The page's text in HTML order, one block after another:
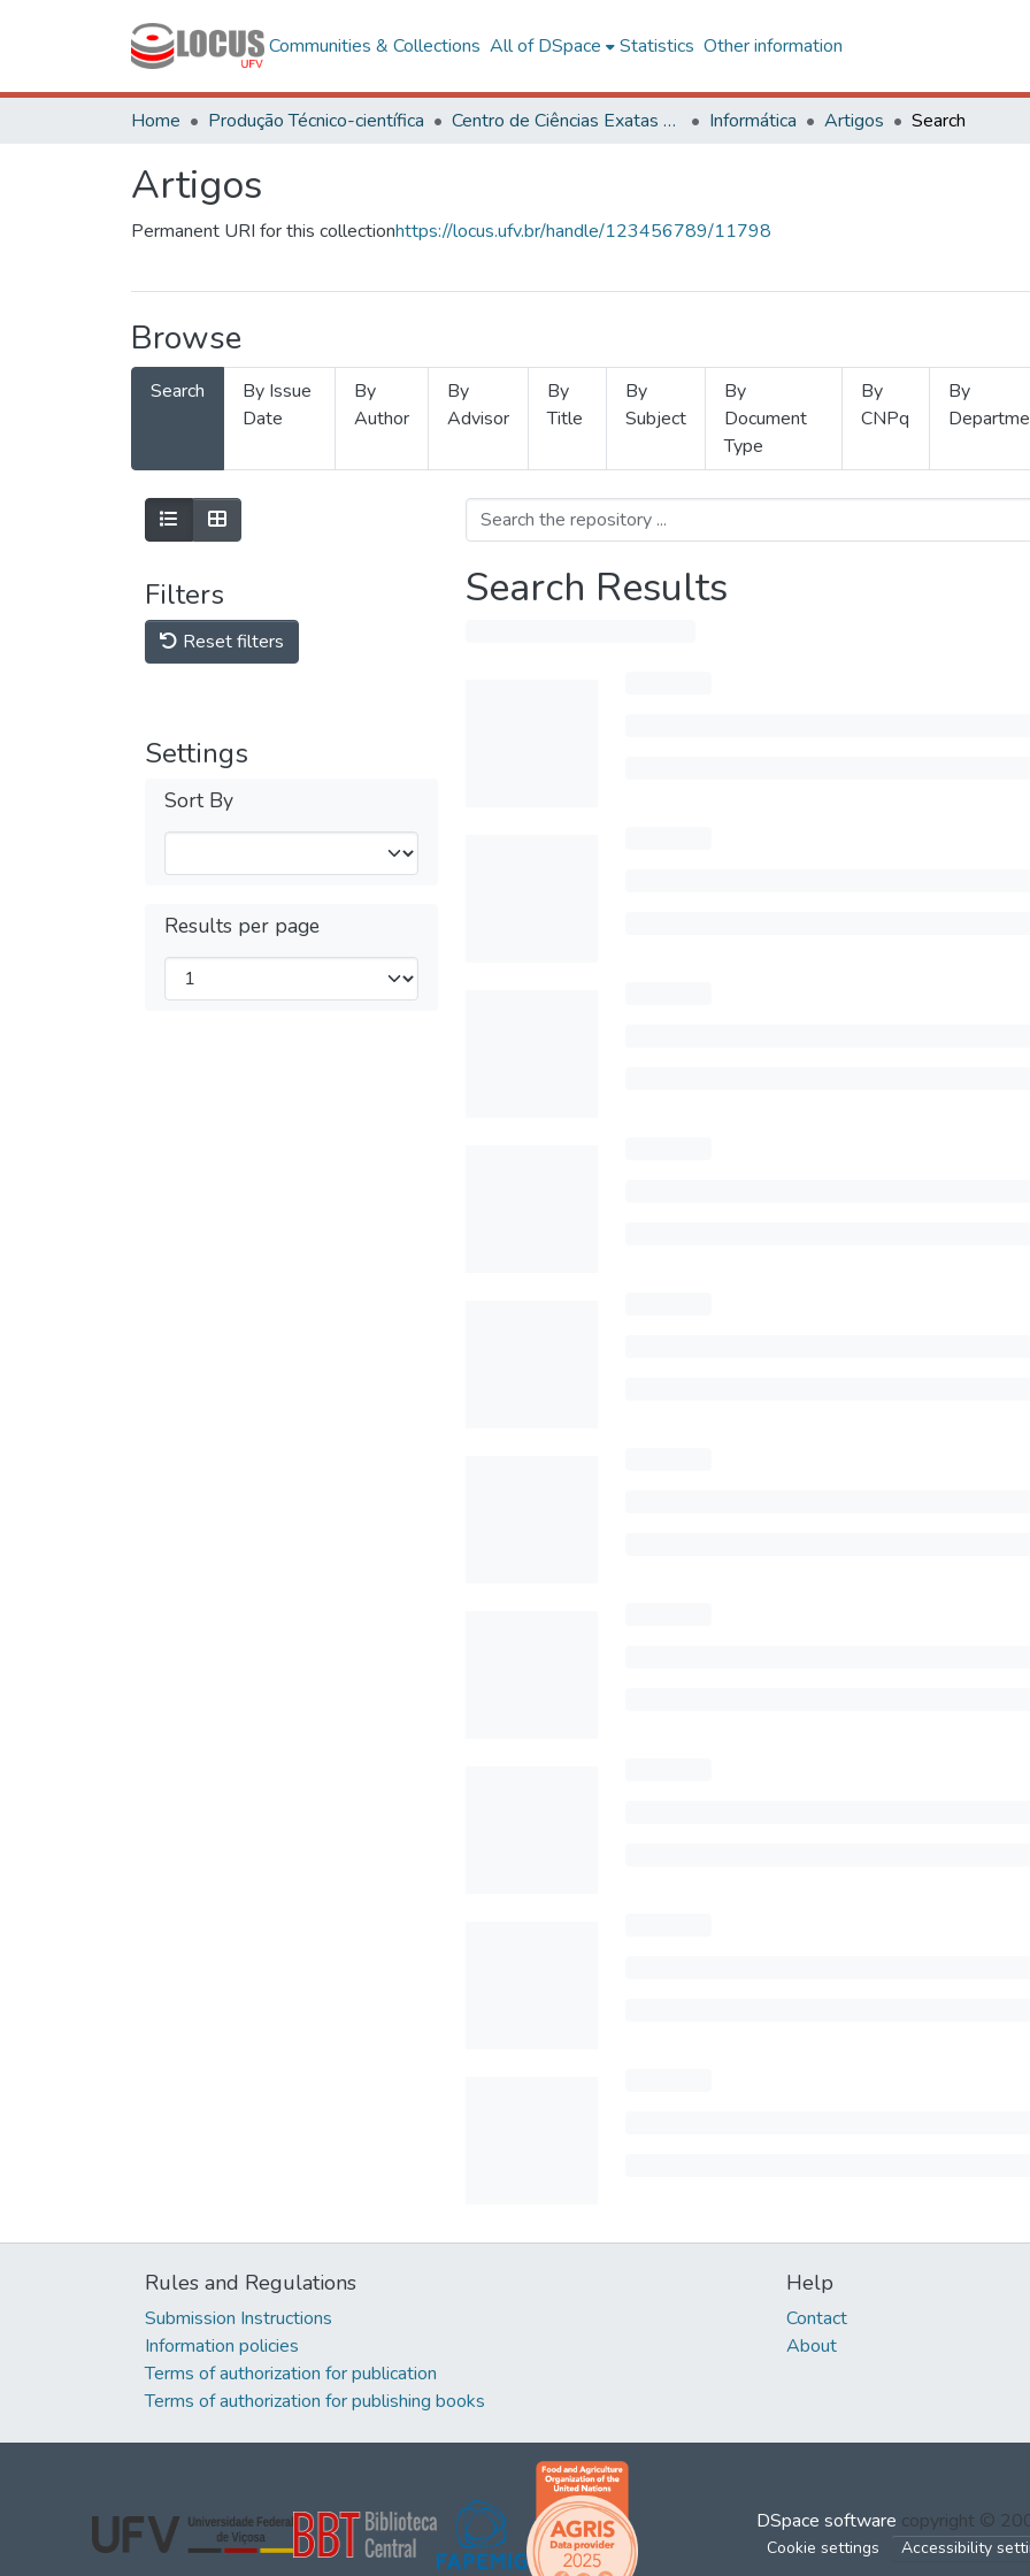
Communities & Collections All of DSpace Statistics Other information
Home Produção Técnico-científica Centro de Ciências Exatas e Tecnológicas Informática Artigos Search
Artigos
Permanent URI for this collectionhttps://locus.ufv.br/handle/123456789/11798
Browse
Search
By Issue
Date
By
Author
By
Advisor
By
Title
By
Subject
By
Document
Type
By
CNPq
By
Filters
Reset filters
Settings
Sort By
Results per page
Search Results
Rules and Regulations
Submission Instructions
Information policies
Terms of authorization for publication
Terms of authorization for publishing books
Help
Contact
About
DSpace software copyright ©
Cookie settings Accessibility